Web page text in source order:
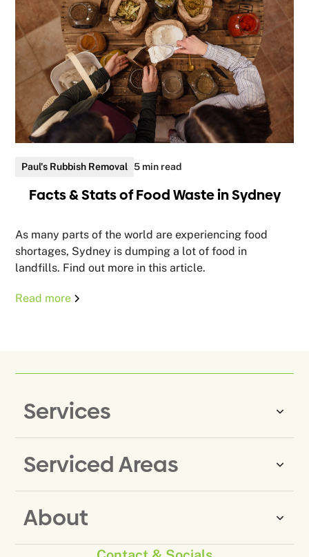
Paul's Rubbish Removal 5 min read
Facts & Stats of Food Waste in Sydney
As many parts of the world are experiencing food
shortages, Sydney is dumping a lot of food in
landfills. Find out more in this article.
Read more
Services
Same-Day Rubbish Removal
Household Rubbish Removal
Serviced Areas
Rubbish Removal Eastern
Suburbs
About